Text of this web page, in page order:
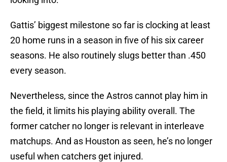
Gattis’ biggest milestone so far is clocking at least
20 home runs in a season in five of his six career
seasons. He also routinely slugs better than .450
every season.
Nevertheless, since the Astros cannot play him in
the field, it limits his playing ability overall. The
former catcher no longer is relevant in interleave
matchups. And as Houston as seen, he’s no longer
useful when catchers get injured.